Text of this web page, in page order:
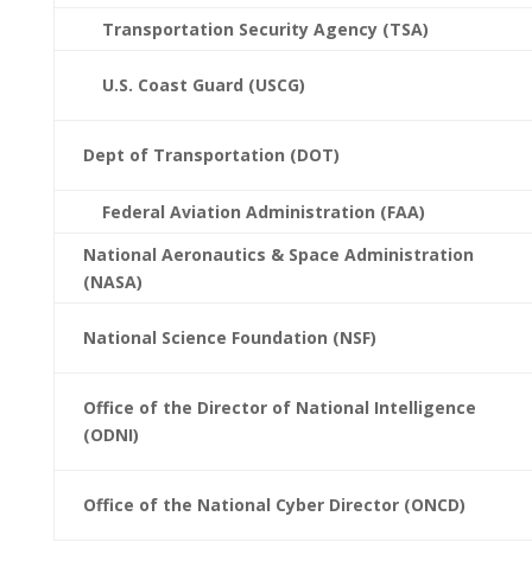
Transportation Security Agency (TSA)
U.S. Coast Guard (USCG)
Dept of Transportation (DOT)
Federal Aviation Administration (FAA)
National Aeronautics & Space Administration
(NASA)
National Science Foundation (NSF)
Office of the Director of National Intelligence
(ODNI)
Office of the National Cyber Director (ONCD)